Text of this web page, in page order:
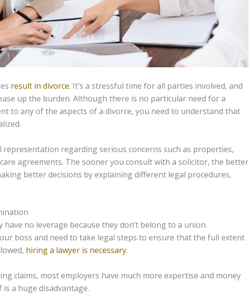
result in divorce. It’s a stressful time for all parties involved, and
up the burden. Although there is no particular need for a
to any of the aspects of a divorce, you need to understand that
regarding serious concerns such as properties,
agreements. The sooner you consult with a solicitor, the better
better decisions by explaining different legal procedures,
no leverage because they don’t belong to a union.
boss and need to take legal steps to ensure that the full extent
hiring a lawyer is necessary.
claims, most employers have much more expertise and money
a huge disadvantage.